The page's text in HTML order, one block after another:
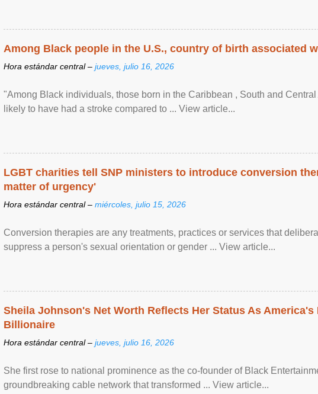
Among Black people in the U.S., country of birth associated
Hora estándar central – jueves, julio 16, 2026
"Among Black individuals, those born in the Caribbean , South and
likely to have had a stroke compared to ... View article...
LGBT charities tell SNP ministers to introduce conversion
matter of urgency'
Hora estándar central – miércoles, julio 15, 2026
Conversion therapies are any treatments, practices or services that
suppress a person's sexual orientation or gender ... View article...
Sheila Johnson's Net Worth Reflects Her Status As America's
Billionaire
Hora estándar central – jueves, julio 16, 2026
She first rose to national prominence as the co-founder of Black
groundbreaking cable network that transformed ... View article...